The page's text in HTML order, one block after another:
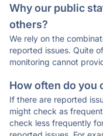
Why our public
others?
We rely on the
reported issues. Quite
monitoring cannot
How often do you
If there are reported
might check as
check less frequently